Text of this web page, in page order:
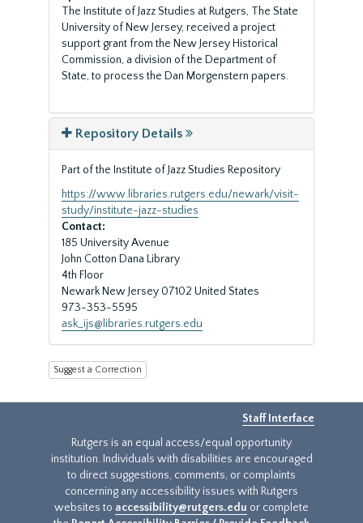
The Institute of Jazz Studies at Rutgers, The State
University of New Jersey, received a project
support grant from the New Jersey Historical
Commission, a division of the Department of
State, to process the Dan Morgenstern papers.
Repository Details
Part of the Institute of Jazz Studies Repository
https://www.libraries.rutgers.edu/newark/visit-
study/institute-jazz-studies
Contact:
185 University Avenue
John Cotton Dana Library
4th Floor
Newark New Jersey 07102 United States
973-353-5595
ask_ijs@libraries.rutgers.edu
Suggest a Correction
Staff Interface
Rutgers is an equal access/equal opportunity
institution. Individuals with disabilities are encouraged
to direct suggestions, comments, or complaints
concerning any accessibility issues with Rutgers
websites to accessibility@rutgers.edu or complete